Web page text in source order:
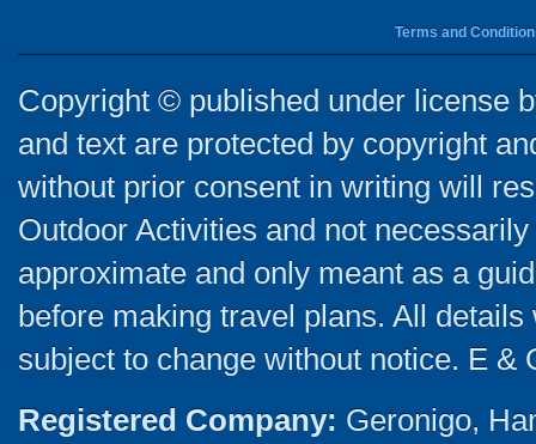
Terms and
Copyright © published under license
and text are protected by copyright
without prior consent in writing will
Outdoor Activities and not
approximate and only meant as a
before making travel plans. All
subject to change without notice. E &
Registered Company: Geronigo,